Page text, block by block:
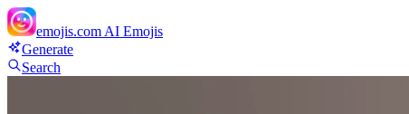
emojis.com AI Emojis
Generate
Search